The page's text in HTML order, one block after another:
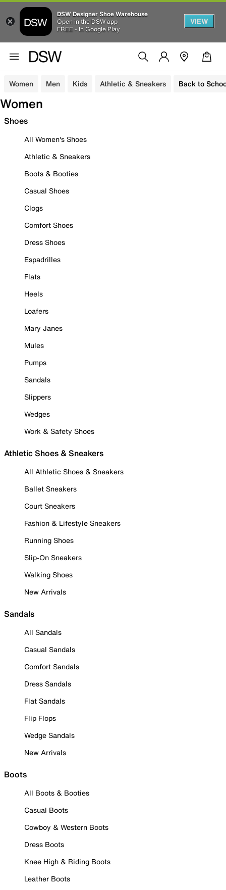
DSW Designer Shoe Warehouse
Open in the DSW app
FREE - In Google Play
VIEW
Women Men Kids Athletic & Sneakers Back to
Women
Shoes
All Women's Shoes
Athletic & Sneakers
Boots & Booties
Casual Shoes
Clogs
Comfort Shoes
Dress Shoes
Espadrilles
Flats
Heels
Loafers
Mary Janes
Mules
Pumps
Sandals
Slippers
Wedges
Work & Safety Shoes
Athletic Shoes & Sneakers
All Athletic Shoes & Sneakers
Ballet Sneakers
Court Sneakers
Fashion & Lifestyle Sneakers
Running Shoes
Slip-On Sneakers
Walking Shoes
New Arrivals
Sandals
All Sandals
Casual Sandals
Comfort Sandals
Dress Sandals
Flat Sandals
Flip Flops
Wedge Sandals
New Arrivals
Boots
All Boots & Booties
Casual Boots
Cowboy & Western Boots
Dress Boots
Knee High & Riding Boots
Leather Boots